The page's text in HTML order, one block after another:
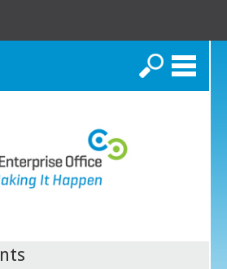
Search